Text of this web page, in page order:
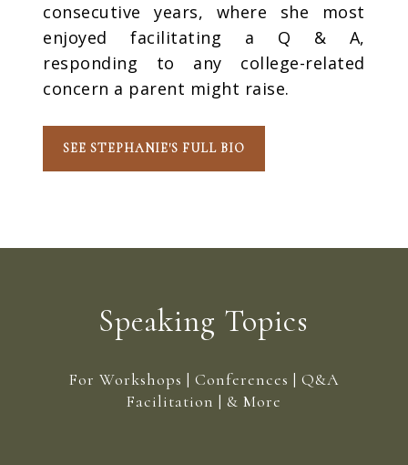
consecutive years, where she most
enjoyed facilitating a Q & A,
responding to any college-related
concern a parent might raise.
SEE STEPHANIE'S FULL BIO
Speaking Topics
For Workshops | Conferences | Q&A
Facilitation | & More